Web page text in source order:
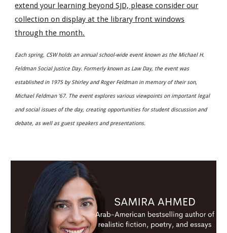
extend your learning beyond SJD, please consider our
collection on display at the library front windows
through the month.
Each spring, CSW holds an annual school-wide event known as the Michael H.
Feldman Social Justice Day. Formerly known as Law Day, the event was
established in 1975 by Shirley and Roger Feldman in memory of their son,
Michael Feldman ’67. The event explores various viewpoints on important legal
and social issues of the day, creating opportunities for student discussion and
debate, as well as guest speakers and presentations.